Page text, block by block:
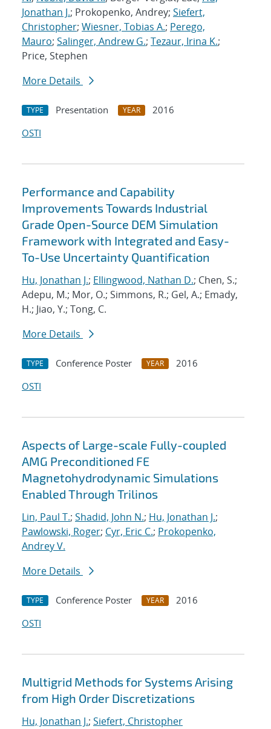
Jonathan J.; Prokopenko, Andrey; Siefert,
Christopher; Wiesner, Tobias A.; Perego,
Mauro; Salinger, Andrew G.; Tezaur, Irina K.;
Price, Stephen
More Details
TYPE Presentation YEAR
2016
OSTI
Performance and Capability
Improvements Towards Industrial
Grade Open-Source DEM Simulation
Framework with Integrated and Easy-
To-Use Uncertainty Quantification
Hu, Jonathan J.; Ellingwood, Nathan D.; Chen, S.;
Adepu, M.; Mor, O.; Simmons, R.; Gel, A.; Emady,
H.; Jiao, Y.; Tong, C.
More Details
TYPE Conference Poster YEAR
2016
OSTI
Aspects of Large-scale Fully-coupled
AMG Preconditioned FE
Magnetohydrodynamic Simulations
Enabled Through Trilinos
Lin, Paul T.; Shadid, John N.; Hu, Jonathan J.;
Pawlowski, Roger; Cyr, Eric C.; Prokopenko,
Andrey V.
More Details
TYPE Conference Poster YEAR
2016
OSTI
Multigrid Methods for Systems Arising
from High Order Discretizations
Hu, Jonathan J.; Siefert, Christopher